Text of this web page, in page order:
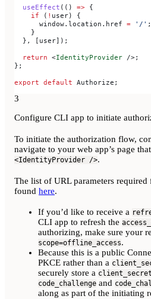
  useEffect
(() => {
    if
( ! user) {
      window
. location . href = '/' ;
    }
  }, [
user]);
  return
<IdentityProvider />;
};
export default Authorize ;
3
Configure CLI app to initiate
To initiate the authorization flow,
navigate to your web app’s page
<IdentityProvider />.
The list of URL parameters required
found here.
If you’d like to receive a
CLI app to refresh the
authorizing, make sure your
scope=offline_access.
Because this is a public
PKCE rather than a
securely store a client_secret
code_challenge and
along as part of the initiating